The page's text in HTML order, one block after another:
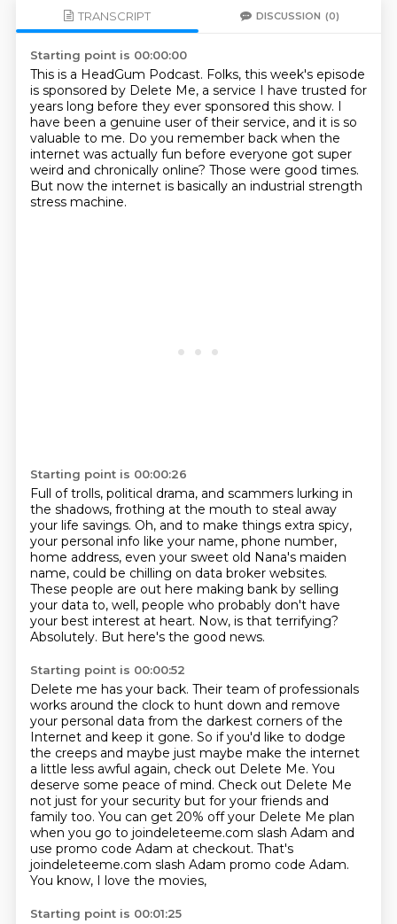
TRANSCRIPT DISCUSSION (0)
Starting point is 00:00:00
This is a HeadGum Podcast. Folks, this week's episode
is sponsored by Delete Me, a service I have trusted for
years long before they ever sponsored this show. I
have been a genuine user of their service, and it is so
valuable to me. Do you remember back when the
internet was actually fun before everyone got super
weird and chronically online? Those were good times.
But now the internet is basically an industrial strength
stress machine.
Starting point is 00:00:26
Full of trolls, political drama, and scammers lurking in
the shadows, frothing at the mouth to steal away
your life savings. Oh, and to make things extra spicy,
your personal info like your name, phone number,
home address, even your sweet old Nana's maiden
name, could be chilling on data broker websites.
These people are out here making bank by selling
your data to, well, people who probably don't have
your best interest at heart. Now, is that terrifying?
Absolutely. But here's the good news.
Starting point is 00:00:52
Delete me has your back. Their team of professionals
works around the clock to hunt down and remove
your personal data from the darkest corners of the
Internet and keep it gone. So if you'd like to dodge
the creeps and maybe just maybe make the internet
a little less awful again, check out Delete Me. You
deserve some peace of mind. Check out Delete Me
not just for your security but for your friends and
family too. You can get 20% off your Delete Me plan
when you go to joindeleteeme.com slash Adam and
use promo code Adam at checkout. That's
joindeleteeme.com slash Adam promo code Adam.
You know, I love the movies,
Starting point is 00:01:25